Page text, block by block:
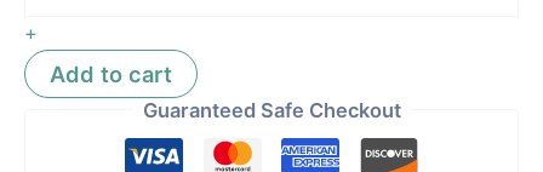
+
Add to cart
Guaranteed Safe Checkout